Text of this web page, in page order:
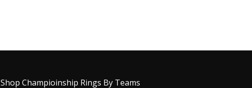
Shop Champioinship Rings By Teams